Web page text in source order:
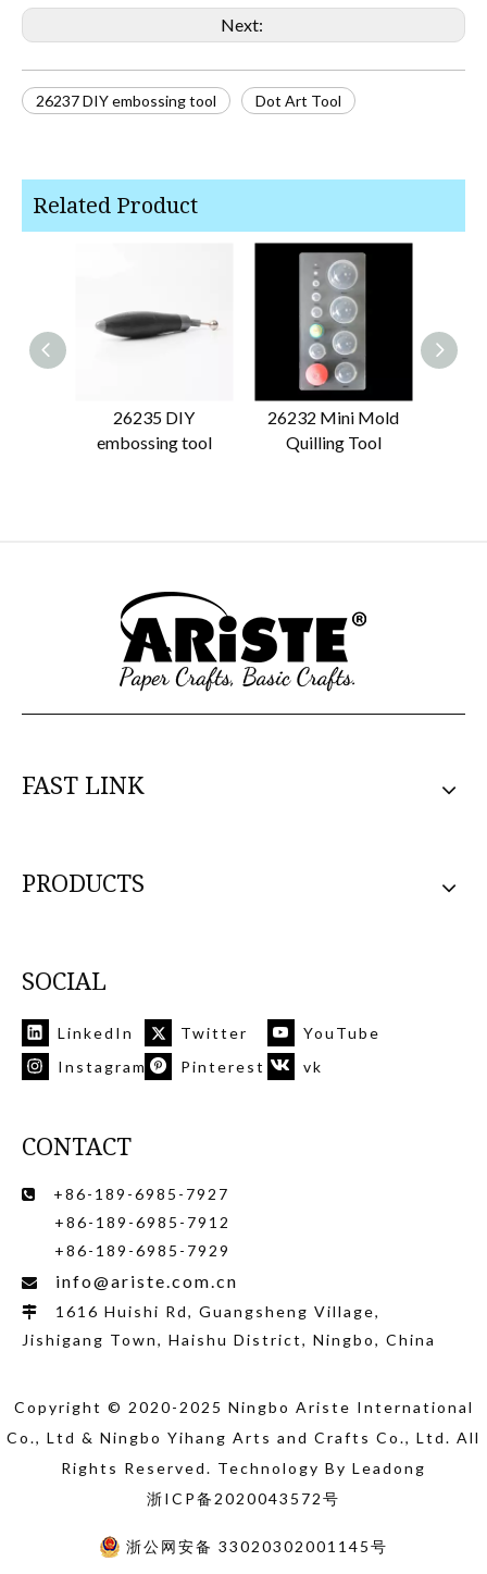
Next:
26237 DIY embossing tool Dot Art Tool
Related Product
26235 DIY
embossing tool
26232 Mini Mold
Quilling Tool
FAST LINK
PRODUCTS
SOCIAL
LinkedIn Twitter
YouTube
Instagram
Pinterest vk
CONTACT

+86-189-6985-7927
+86-189-6985-7912
+86-189-6985-7929
 info@ariste.com.cn

1616 Huishi Rd, Guangsheng Village,
Jishigang Town, Haishu District, Ningbo, China
Copyright © 2020-2025 Ningbo Ariste International
Co., Ltd & Ningbo Yihang Arts and Crafts Co., Ltd. All
Rights Reserved. Technology By Leadong
浙ICP备2020043572号
浙公网安备 33020302001145号